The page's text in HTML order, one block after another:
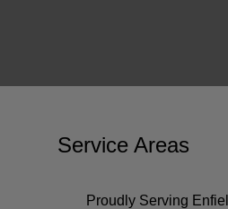
Service Areas
Proudly Serving